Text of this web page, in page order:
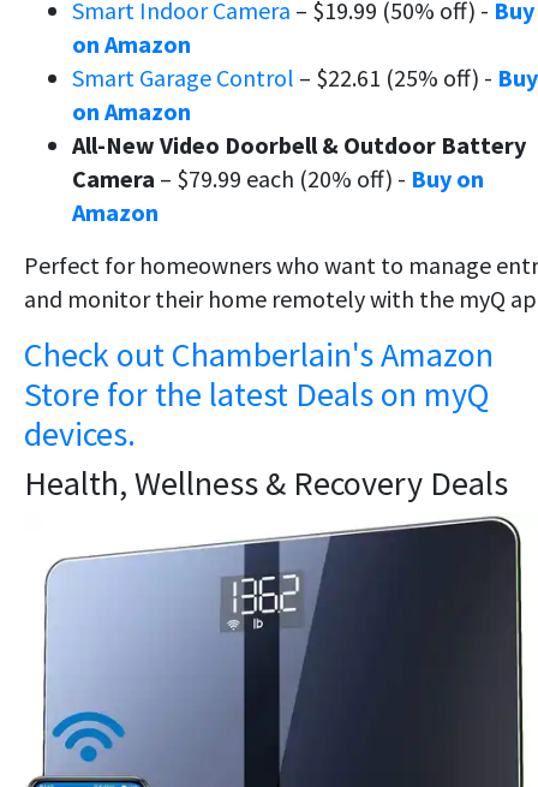
Smart Indoor Camera – $19.99 (50% off) - Buy
on Amazon
Smart Garage Control – $22.61 (25% off) - Buy
on Amazon
All-New Video Doorbell & Outdoor Battery
Camera – $79.99 each (20% off) - Buy on
Amazon
Perfect for homeowners who want to manage
and monitor their home remotely with the myQ
Check out Chamberlain's Amazon
Store for the latest Deals on myQ
devices.
Health, Wellness & Recovery Deals